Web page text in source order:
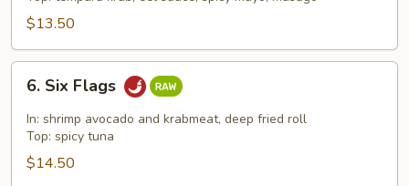
$13.50
Six
Flags
6. Six Flags
In: shrimp avocado and krabmeat, deep fried roll
Top: spicy tuna
$14.50